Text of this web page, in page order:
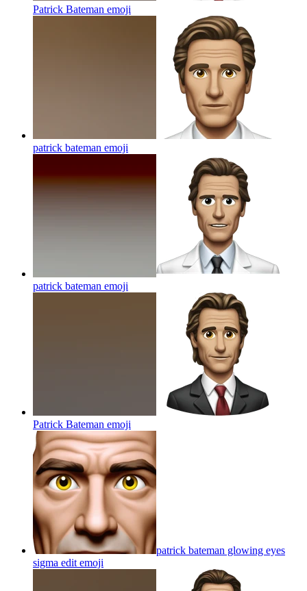
Patrick Bateman emoji
patrick bateman emoji
patrick bateman emoji
Patrick Bateman emoji
patrick bateman glowing eyes
sigma edit emoji